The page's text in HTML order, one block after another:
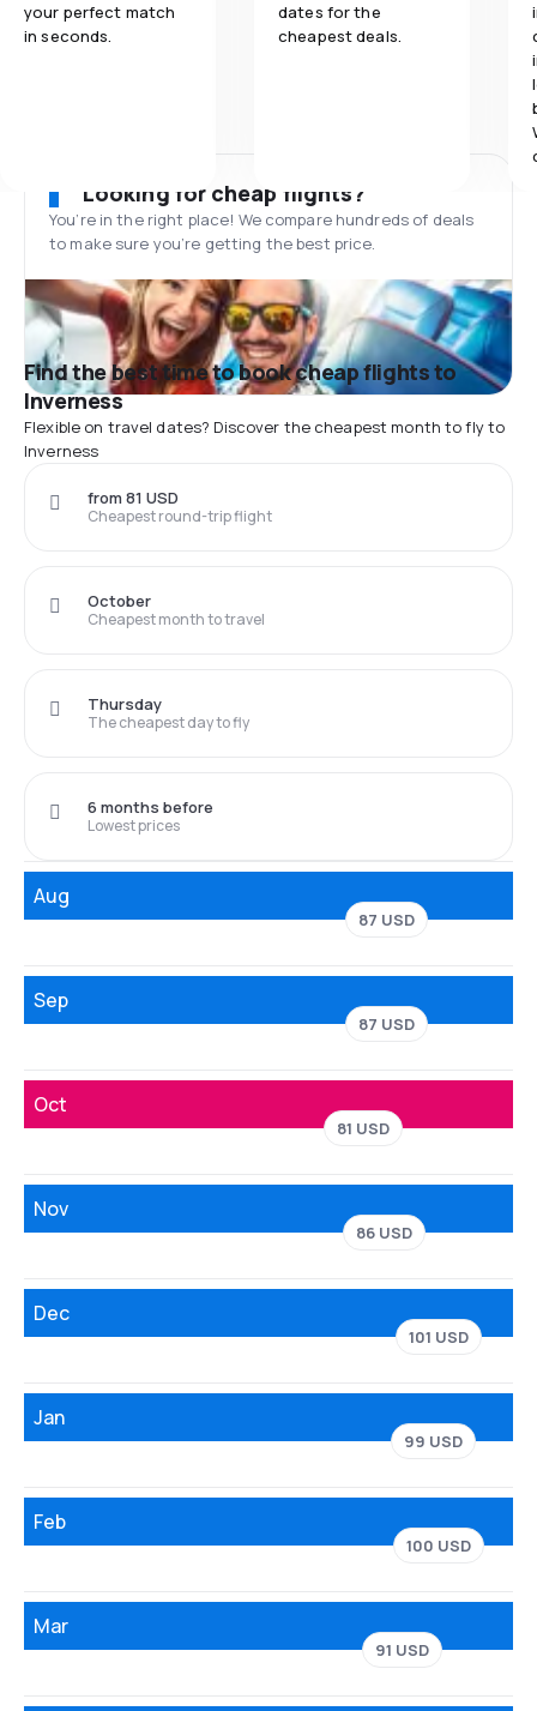
your perfect match
in seconds.
dates for the
cheapest deals.
Looking for cheap flights?
You’re in the right place! We compare hundreds of deals
to make sure you’re getting the best price.
Find the best time to book cheap flights to
Inverness
Flexible on travel dates? Discover the cheapest month to fly to
Inverness
Cheapest round-trip flight
from 81 USD
Cheapest month to travel
October
The cheapest day to fly
Thursday
Lowest prices
6 months before
Aug
87 USD
Sep
87 USD
Oct
81 USD
Nov
86 USD
Dec
101 USD
Jan
99 USD
Feb
100 USD
Mar
91 USD